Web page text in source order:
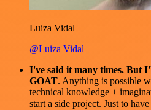
Luiza Vidal
@Luiza Vidal
I've said it many times. But
GOAT. Anything is possible
technical knowledge +
start a side project. Just to